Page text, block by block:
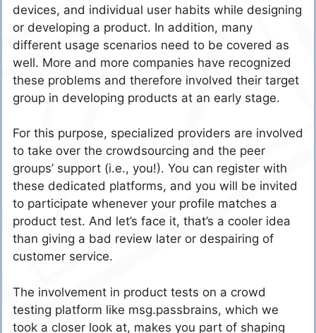
devices, and individual user habits while designing
or developing a product. In addition, many
different usage scenarios need to be covered as
well. More and more companies have recognized
these problems and therefore involved their target
group in developing products at an early stage.
For this purpose, specialized providers are involved
to take over the crowdsourcing and the peer
groups’ support (i.e., you!). You can register with
these dedicated platforms, and you will be invited
to participate whenever your profile matches a
product test. And let’s face it, that’s a cooler idea
than giving a bad review later or despairing of
customer service.
The involvement in product tests on a crowd
testing platform like msg.passbrains, which we
took a closer look at, makes you part of shaping